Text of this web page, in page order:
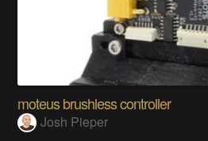
moteus brushless controller
Josh Pieper